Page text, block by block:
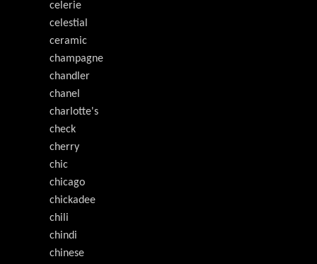
celerie
celestial
ceramic
champagne
chandler
chanel
charlotte's
check
cherry
chic
chicago
chickadee
chili
chindi
chinese